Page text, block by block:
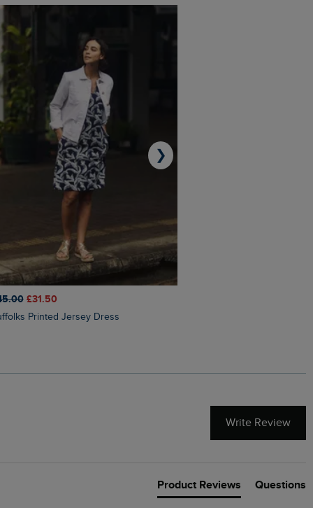
£31.50
Printed Jersey Dress
❯
Write Review
Product Reviews Questions